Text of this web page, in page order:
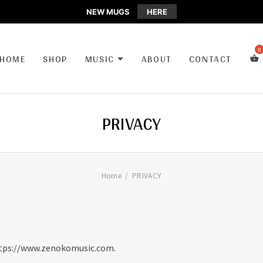
NEW MUGS HERE
HOME SHOP MUSIC ABOUT CONTACT
PRIVACY
Home PRIVACY
www.zenokomusic.com.